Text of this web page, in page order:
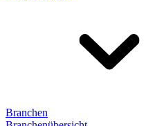
Branchen